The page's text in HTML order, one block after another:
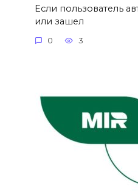
Если пользователь
или зашел
0 3